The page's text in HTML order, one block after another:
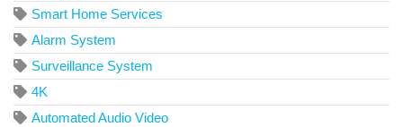
Smart Home Services
Alarm System
Surveillance System
4K
Automated Audio Video